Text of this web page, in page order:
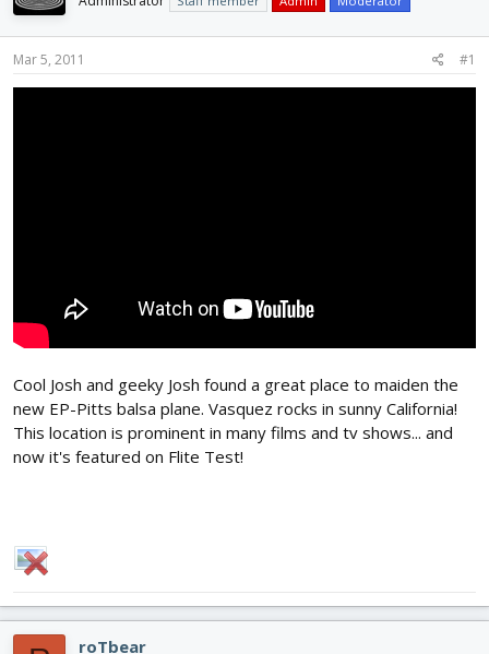
d
s
t
a
Mar 5, 2011 #1
Cool Josh and geeky Josh found a great place to maiden the
new EP-Pitts balsa plane. Vasquez rocks in sunny California!
This location is prominent in many films and tv shows... and
now it's featured on Flite Test!
roTbear